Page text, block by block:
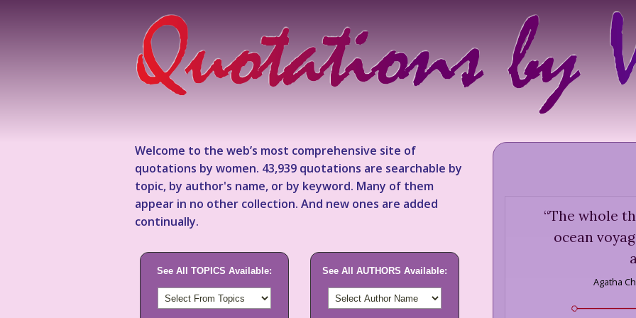
Welcome to the web’s most comprehensive site of
quotations by women. 43,939 quotations are searchable by
topic, by author's name, or by keyword. Many of them
appear in no other collection. And new ones are added
continually.
See All TOPICS Available: See All AUTHORS Available:
“The whole
ocean
Agatha